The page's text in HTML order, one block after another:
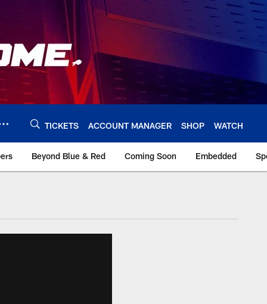
TICKETS ACCOUNT MANAGER SHOP WATCH
Beyond Blue & Red Coming Soon Embedded